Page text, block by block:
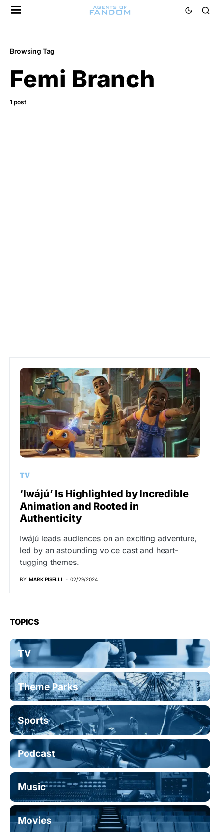
Browsing Tag
Femi Branch
1 post
TV
‘Iwájú’ Is Highlighted by Incredible
Animation and Rooted in
Authenticity
Iwájú leads audiences on an exciting adventure,
led by an astounding voice cast and heart-
tugging themes.
BY MARK PISELLI 02/29/2024
TOPICS
TV
Theme Parks
Sports
Podcast
Music
Movies